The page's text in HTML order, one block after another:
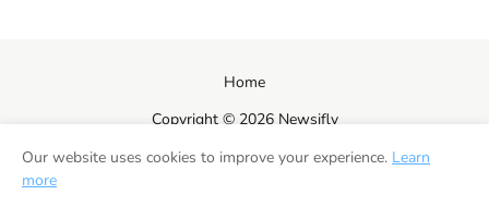
Copyright © 2026 Newsifly
Home
Our website uses cookies to improve your experience. Learn
more